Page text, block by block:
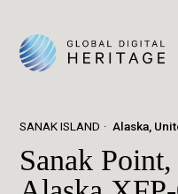
SANAK ISLAND Alaska,
Sanak